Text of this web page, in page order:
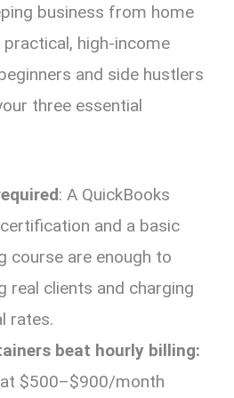
business from home
high-income
and side hustlers
three essential
: A QuickBooks
and a basic
course are enough to
real clients and charging
rates.
beat hourly billing:
$500–$900/month